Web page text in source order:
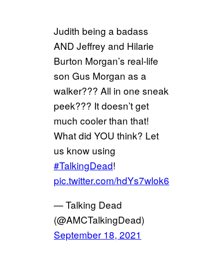
Judith being a badass
AND Jeffrey and Hilarie
Burton Morgan’s real-life
son Gus Morgan as a
walker??? All in one sneak
peek??? It doesn’t get
much cooler than that!
What did YOU think? Let
us know using
#TalkingDead!
pic.twitter.com/hdYs7wlok6
— Talking Dead
(@AMCTalkingDead)
September 18, 2021